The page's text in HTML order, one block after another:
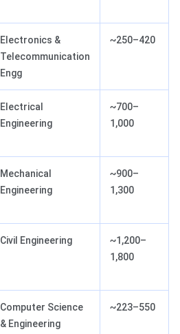
Electronics &
Telecommunication
Engg
~250–420
Electrical
Engineering
~700–
1,000
Mechanical
Engineering
~900–
1,300
Civil Engineering
~1,200–
1,800
Computer Science
& Engineering
~223–550